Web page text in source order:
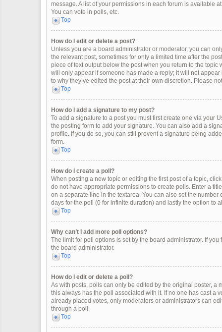
message. A list of your permissions in each forum is available
You can vote in polls, etc.
Top
How do I edit or delete a post?
Unless you are a board administrator or moderator, you can
the relevant post, sometimes for only a limited time after the
piece of text output below the post when you return to the
will only appear if someone has made a reply; it will not
to why they’ve edited the post at their own discretion. Please
Top
How do I add a signature to my post?
To add a signature to a post you must first create one via your
the posting form to add your signature. You can also add a
profile. If you do so, you can still prevent a signature being
form.
Top
How do I create a poll?
When posting a new topic or editing the first post of a topic,
do not have appropriate permissions to create polls. Enter a
on a separate line in the textarea. You can also set the
days for the poll (0 for infinite duration) and lastly the option to
Top
Why can’t I add more poll options?
The limit for poll options is set by the board administrator. If
the board administrator.
Top
How do I edit or delete a poll?
As with posts, polls can only be edited by the original poster, a
this always has the poll associated with it. If no one has cast a
already placed votes, only moderators or administrators can
through a poll.
Top